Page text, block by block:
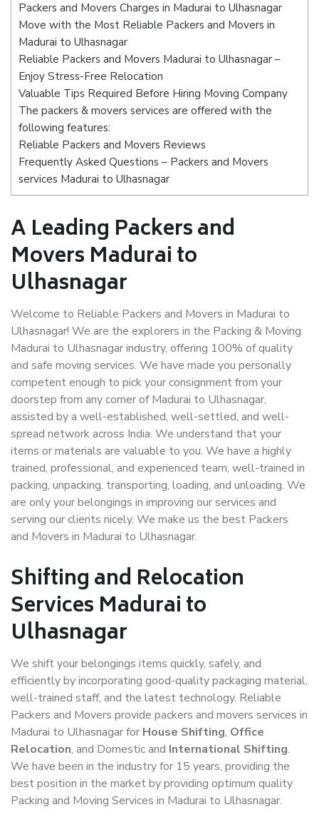
Packers and Movers Charges in Madurai to Ulhasnagar
Move with the Most Reliable Packers and Movers in
Madurai to Ulhasnagar
Reliable Packers and Movers Madurai to Ulhasnagar –
Enjoy Stress-Free Relocation
Valuable Tips Required Before Hiring Moving Company
The packers & movers services are offered with the
following features:
Reliable Packers and Movers Reviews
Frequently Asked Questions – Packers and Movers
services Madurai to Ulhasnagar
A Leading Packers and
Movers Madurai to
Ulhasnagar
Welcome to Reliable Packers and Movers in Madurai to
Ulhasnagar! We are the explorers in the Packing & Moving
Madurai to Ulhasnagar industry, offering 100% of quality
and safe moving services. We have made you personally
competent enough to pick your consignment from your
doorstep from any corner of Madurai to Ulhasnagar,
assisted by a well-established, well-settled, and well-
spread network across India. We understand that your
items or materials are valuable to you. We have a highly
trained, professional, and experienced team, well-trained in
packing, unpacking, transporting, loading, and unloading. We
are only your belongings in improving our services and
serving our clients nicely. We make us the best Packers
and Movers in Madurai to Ulhasnagar.
Shifting and Relocation
Services Madurai to
Ulhasnagar
We shift your belongings items quickly, safely, and
efficiently by incorporating good-quality packaging material,
well-trained staff, and the latest technology. Reliable
Packers and Movers provide packers and movers services in
Madurai to Ulhasnagar for House Shifting, Office
Relocation, and Domestic and International Shifting.
We have been in the industry for 15 years, providing the
best position in the market by providing optimum quality
Packing and Moving Services in Madurai to Ulhasnagar.